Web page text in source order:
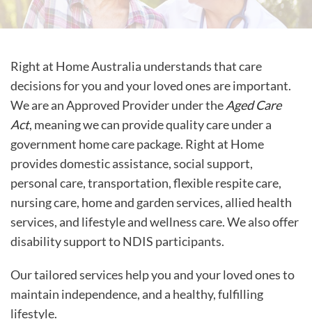
Right at Home Australia understands that care
decisions for you and your loved ones are important.
We are an Approved Provider under theAged Care
Act, meaning we can provide quality care under a
government home care package. Right at Home
provides domestic assistance, social support,
personal care, transportation, flexible respite care,
nursing care, home and garden services, allied health
services, and lifestyle and wellness care. We also offer
disability support to NDIS participants.
Our tailored services help you and your loved ones to
maintain independence, and a healthy, fulfilling
lifestyle.